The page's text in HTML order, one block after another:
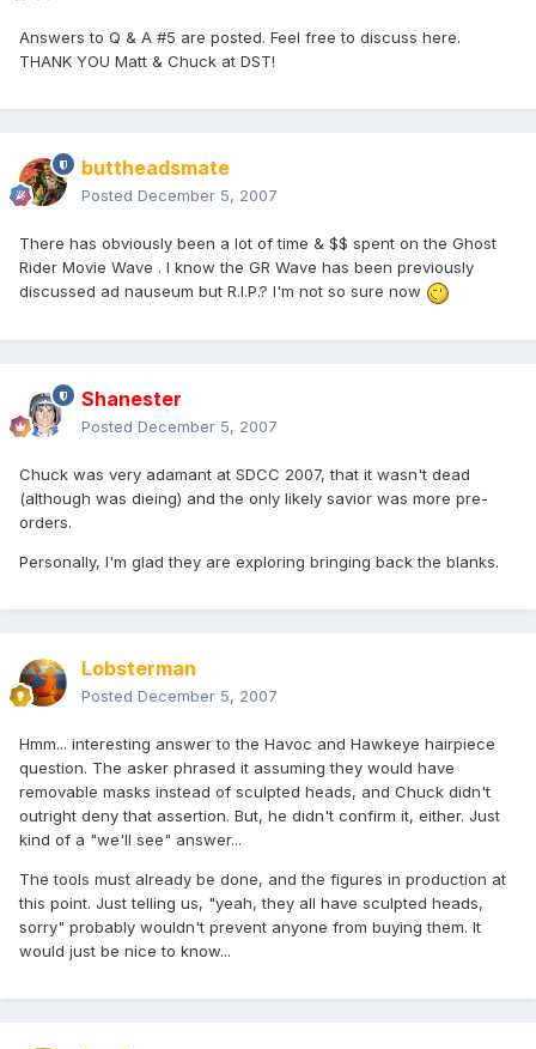
Answers to Q & A #5 are posted. Feel free to discuss here.
THANK YOU Matt & Chuck at DST!
buttheadsmate
Posted December 5, 2007
There has obviously been a lot of time & $$ spent on the Ghost
Rider Movie Wave . I know the GR Wave has been previously
discussed ad nauseum but R.I.P.? I'm not so sure now
Shanester
Posted December 5, 2007
Chuck was very adamant at SDCC 2007, that it wasn't dead
(although was dieing) and the only likely savior was more pre-
orders.
Personally, I'm glad they are exploring bringing back the blanks.
Lobsterman
Posted December 5, 2007
Hmm... interesting answer to the Havoc and Hawkeye hairpiece
question. The asker phrased it assuming they would have
removable masks instead of sculpted heads, and Chuck didn't
outright deny that assertion. But, he didn't confirm it, either. Just
kind of a "we'll see" answer...
The tools must already be done, and the figures in production at
this point. Just telling us, "yeah, they all have sculpted heads,
sorry" probably wouldn't prevent anyone from buying them. It
would just be nice to know...